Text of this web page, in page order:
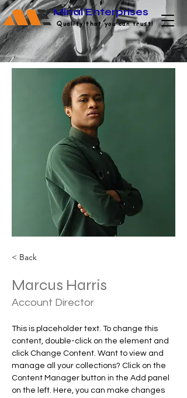
Minal Enterprises
Quality that you can trust!
< Back
Marcus Harris
Account Director
This is placeholder text. To change this
content, double-click on the element and
click Change Content. Want to view and
manage all your collections? Click on the
Content Manager button in the Add panel
on the left. Here, you can make changes